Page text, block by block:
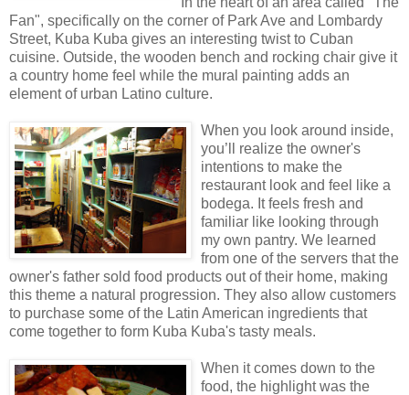
Fan", specifically on the corner of Park Ave and Lombardy
Street, Kuba Kuba gives an interesting twist to Cuban
cuisine. Outside, the wooden bench and rocking chair give it
a country home feel while the mural painting adds an
element of urban Latino culture.
When you look around inside,
you’ll realize the owner's
intentions to make the
restaurant look and feel like a
bodega. It feels fresh and
familiar like looking through
my own pantry. We learned
from one of the servers that the
owner's father sold food products out of their home, making
this theme a natural progression. They also allow customers
to purchase some of the Latin American ingredients that
come together to form Kuba Kuba's tasty meals.
When it comes down to the
food, the highlight was the